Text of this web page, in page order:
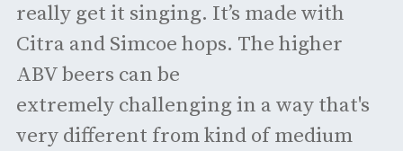
really get it singing. It’s made with
Citra and Simcoe hops. The higher
ABV beers can be
extremely challenging in a way that's
very different from kind of medium